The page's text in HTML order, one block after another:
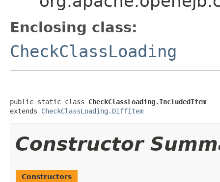
Enclosing class:
CheckClassLoading
public static class CheckClassLoading.IncludedItem
extends CheckClassLoading.DiffItem
Constructor
Constructors